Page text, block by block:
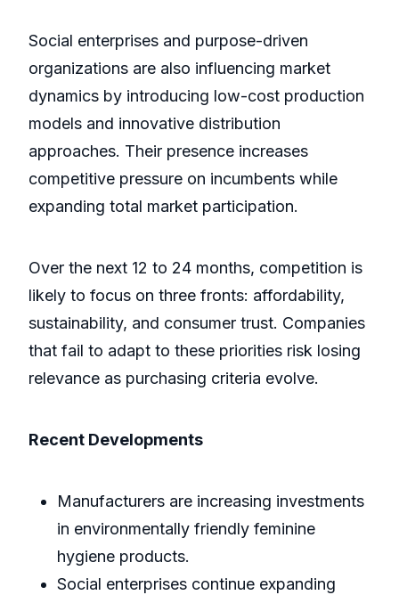
Social enterprises and purpose-driven
organizations are also influencing market
dynamics by introducing low-cost production
models and innovative distribution
approaches. Their presence increases
competitive pressure on incumbents while
expanding total market participation.
Over the next 12 to 24 months, competition is
likely to focus on three fronts: affordability,
sustainability, and consumer trust. Companies
that fail to adapt to these priorities risk losing
relevance as purchasing criteria evolve.
Recent Developments
Manufacturers are increasing investments
in environmentally friendly feminine
hygiene products.
Social enterprises continue expanding